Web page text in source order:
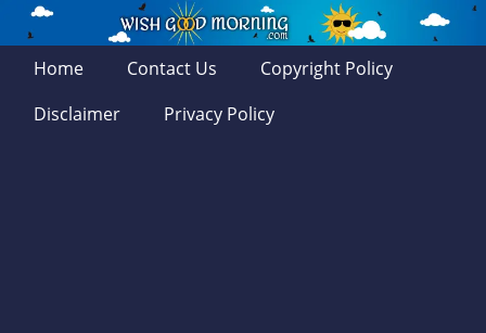
Home Contact Us
Copyright Policy
Disclaimer
Privacy Policy